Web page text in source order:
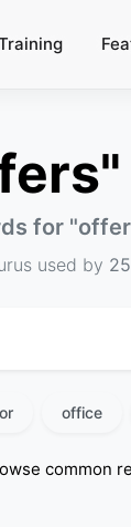
for "
used by
office
common